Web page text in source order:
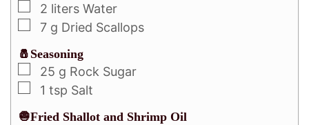
2 liters Water
7 g Dried Scallops
🧂Seasoning
25 g Rock Sugar
1 tsp Salt
🧅Fried Shallot and Shrimp Oil